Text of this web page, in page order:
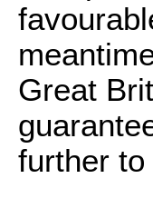
Great
further